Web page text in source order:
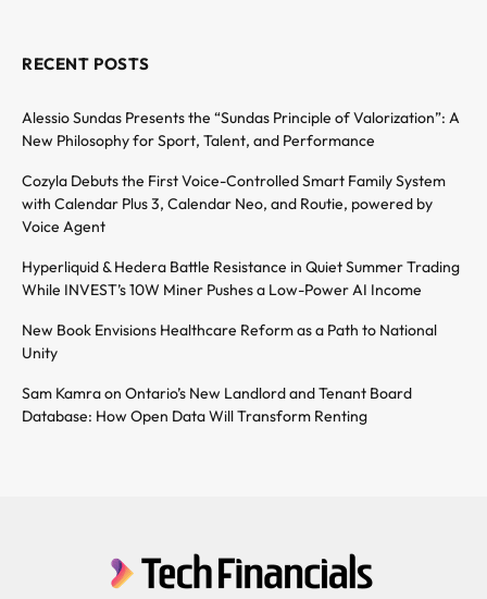
RECENT POSTS
Alessio Sundas Presents the “Sundas Principle of Valorization”: A
New Philosophy for Sport, Talent, and Performance
Cozyla Debuts the First Voice-Controlled Smart Family System
with Calendar Plus 3, Calendar Neo, and Routie, powered by
Voice Agent
Hyperliquid & Hedera Battle Resistance in Quiet Summer Trading
While INVEST’s 10W Miner Pushes a Low-Power AI Income
New Book Envisions Healthcare Reform as a Path to National
Unity
Sam Kamra on Ontario’s New Landlord and Tenant Board
Database: How Open Data Will Transform Renting